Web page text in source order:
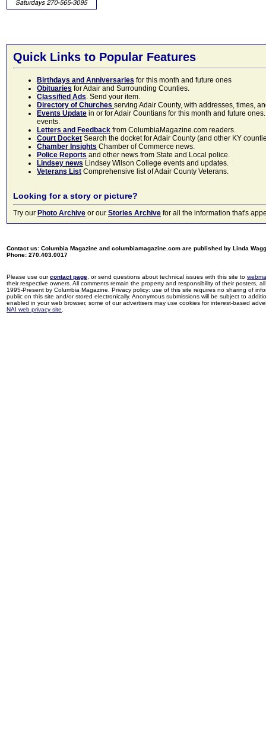
Quick Links to Popular Features
Birthdays and Anniversaries for this month and future ones
Obituaries for Adair and Surrounding Counties.
Classified Ads. Send your item.
Directory of Churches serving Adair County, with addresses, times,
Events Update in or for Adair Countians for this month and future
events.
Letters and Feedback from ColumbiaMagazine.com readers.
Court Docket Search the docket for Adair County (and other KY
Chamber Insights Chamber of Commerce news.
Police Reports and other news from State and Local police.
Lindsey news Lindsey Wilson College events and updates.
Veterans List Comprehensive list of Adair County Veterans.
Looking for a story or picture?
Try our Photo Archive or our Stories Archive for all the information that's
Contact us: Columbia Magazine and columbiamagazine.com are published by Linda
Phone: 270.403.0017
Please use ourcontact page , or send questions about technical issues with this site to
their respective owners. All comments remain the property and responsibility of their posters,
1995-Present by Columbia Magazine. Privacy policy: use of this site requires no sharing of
public on this site and/or stored electronically. Anonymous submissions will be subject to
enabled in your web browser, some of our advertisers may use cookies for interest-based
NAI web privacy site